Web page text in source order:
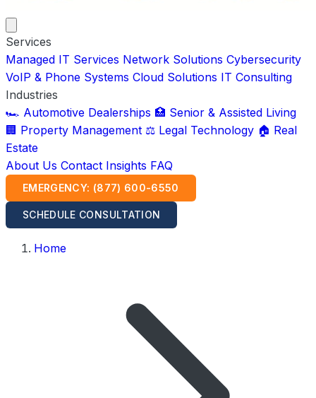
Services
Managed IT Services Network Solutions Cybersecurity
VoIP & Phone Systems Cloud Solutions IT Consulting
Industries
🏎️ Automotive Dealerships 🏥 Senior & Assisted Living
🏢 Property Management ⚖️ Legal Technology 🏠 Real
Estate
About Us Contact Insights FAQ
EMERGENCY: (877) 600-6550
SCHEDULE CONSULTATION
Home